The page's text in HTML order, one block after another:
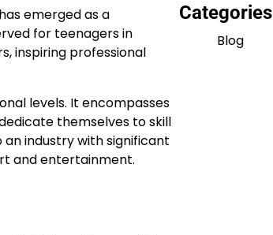
emerged as a
for teenagers in
inspiring professional
levels. It encompasses
themselves to skill
industry with significant
and entertainment.
Categories
Blog